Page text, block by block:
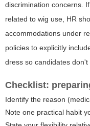
discrimination concerns.
related to wig use, HR
accommodations under
policies to explicitly
dress so candidates don't
Checklist:
Identify the reason
Note one practical habit